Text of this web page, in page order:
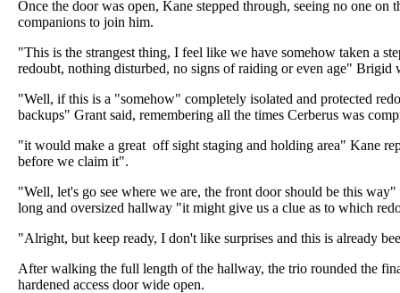
Once the door was open, Kane stepped through, seeing no one on
companions to join him.
"This is the strangest thing, I feel like we have somehow taken a
redoubt, nothing disturbed, no signs of raiding or even age" Brigid
"Well, if this is a "somehow" completely isolated and protected
backups" Grant said, remembering all the times Cerberus was
"it would make a great off sight staging and holding area" Kane
before we claim it".
"Well, let's go see where we are, the front door should be this
long and oversized hallway "it might give us a clue as to which
"Alright, but keep ready, I don't like surprises and this is already
After walking the full length of the hallway, the trio rounded the
hardened access door wide open.